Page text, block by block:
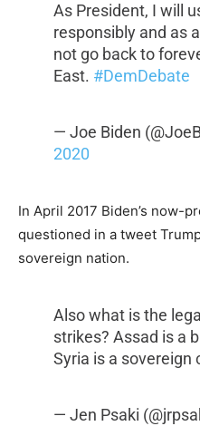
As President, I will
responsibly and as
not go back to
East. #DemDebate
— Joe Biden
2020
In April 2017 Biden’s now-
questioned in a tweet
sovereign nation.
Also what is the
strikes? Assad is a
Syria is a sovereign
— Jen Psaki